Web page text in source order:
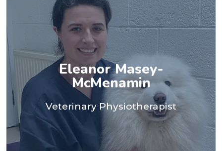
Eleanor Masey-
McMenamin
Veterinary Physiotherapist
Adams University with a BSc(Hons) in Veterinary
Physiotherapy in 2022. Since qualifying, I've had the
opportunity to work across the UK and abroad with
a wide range of patients. One of the highlights of my
career so far was caring for the horses at the Tokyo
Paralympic Games, before going on to work in an
equine and small animal hospital at the Royal
Veterinary College. I love meeting all the wonderful
patients work with and supporting them through
their physiotherapy journeys, helping them progress
and regain comfort and mobility. Outside of work,
my own animals keep me busy - I have three dogs,
two cats, a rabbit and a horse - and I also enjoy
spending time doing CrossFit.